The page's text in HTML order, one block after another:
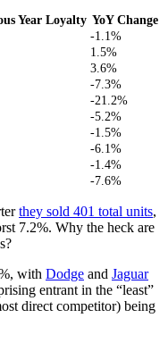
Year Loyalty YoY Change
-1.1%
1.5%
3.6%
-7.3%
-21.2%
-5.2%
-1.5%
-6.1%
-1.4%
-7.6%
they sold 401 total units,
7.2%. Why the heck are
with Dodge and Jaguar
entrant in the “least”
direct competitor) being